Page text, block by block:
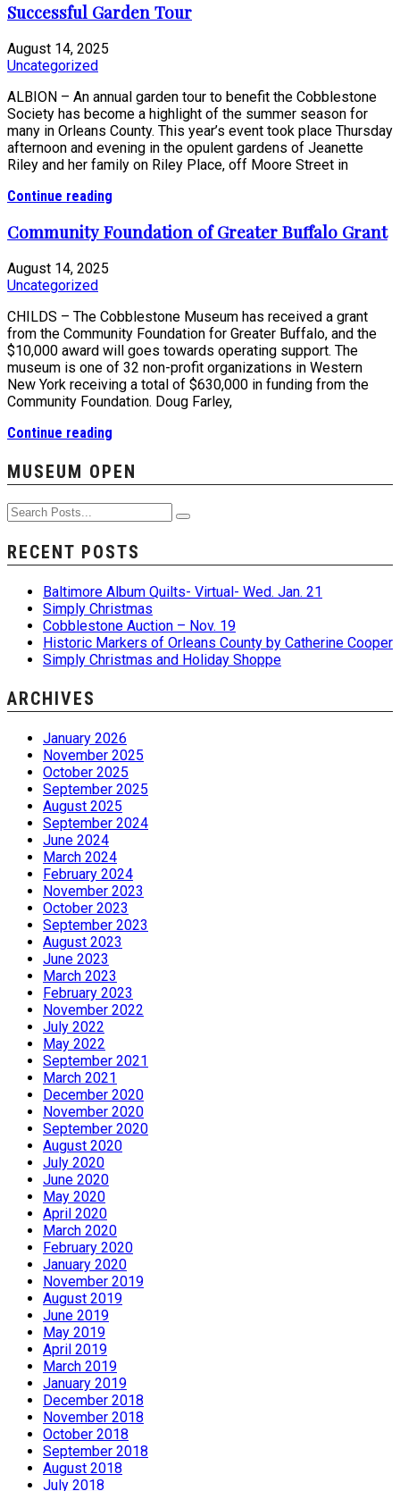
Successful Garden Tour
August 14, 2025
Uncategorized
ALBION – An annual garden tour to benefit the Cobblestone
Society has become a highlight of the summer season for
many in Orleans County. This year’s event took place Thursday
afternoon and evening in the opulent gardens of Jeanette
Riley and her family on Riley Place, off Moore Street in
Continue reading
Community Foundation of Greater Buffalo Grant
August 14, 2025
Uncategorized
CHILDS – The Cobblestone Museum has received a grant
from the Community Foundation for Greater Buffalo, and the
$10,000 award will goes towards operating support. The
museum is one of 32 non-profit organizations in Western
New York receiving a total of $630,000 in funding from the
Community Foundation. Doug Farley,
Continue reading
MUSEUM OPEN
RECENT POSTS
Baltimore Album Quilts- Virtual- Wed. Jan. 21
Simply Christmas
Cobblestone Auction – Nov. 19
Historic Markers of Orleans County by Catherine Cooper
Simply Christmas and Holiday Shoppe
ARCHIVES
January 2026
November 2025
October 2025
September 2025
August 2025
September 2024
June 2024
March 2024
February 2024
November 2023
October 2023
September 2023
August 2023
June 2023
March 2023
February 2023
November 2022
July 2022
May 2022
September 2021
March 2021
December 2020
November 2020
September 2020
August 2020
July 2020
June 2020
May 2020
April 2020
March 2020
February 2020
January 2020
November 2019
August 2019
June 2019
May 2019
April 2019
March 2019
January 2019
December 2018
November 2018
October 2018
September 2018
August 2018
July 2018